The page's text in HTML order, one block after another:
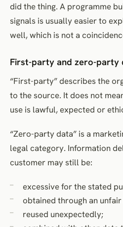
did the thing. A programme
signals is usually easier to
well, which is not a
First-party and zero-party
“First-party” describes the
to the source. It does not
use is lawful, expected or
“Zero-party data” is a
legal category. Information
customer may still be:
excessive for the stated
obtained through an
reused unexpectedly;